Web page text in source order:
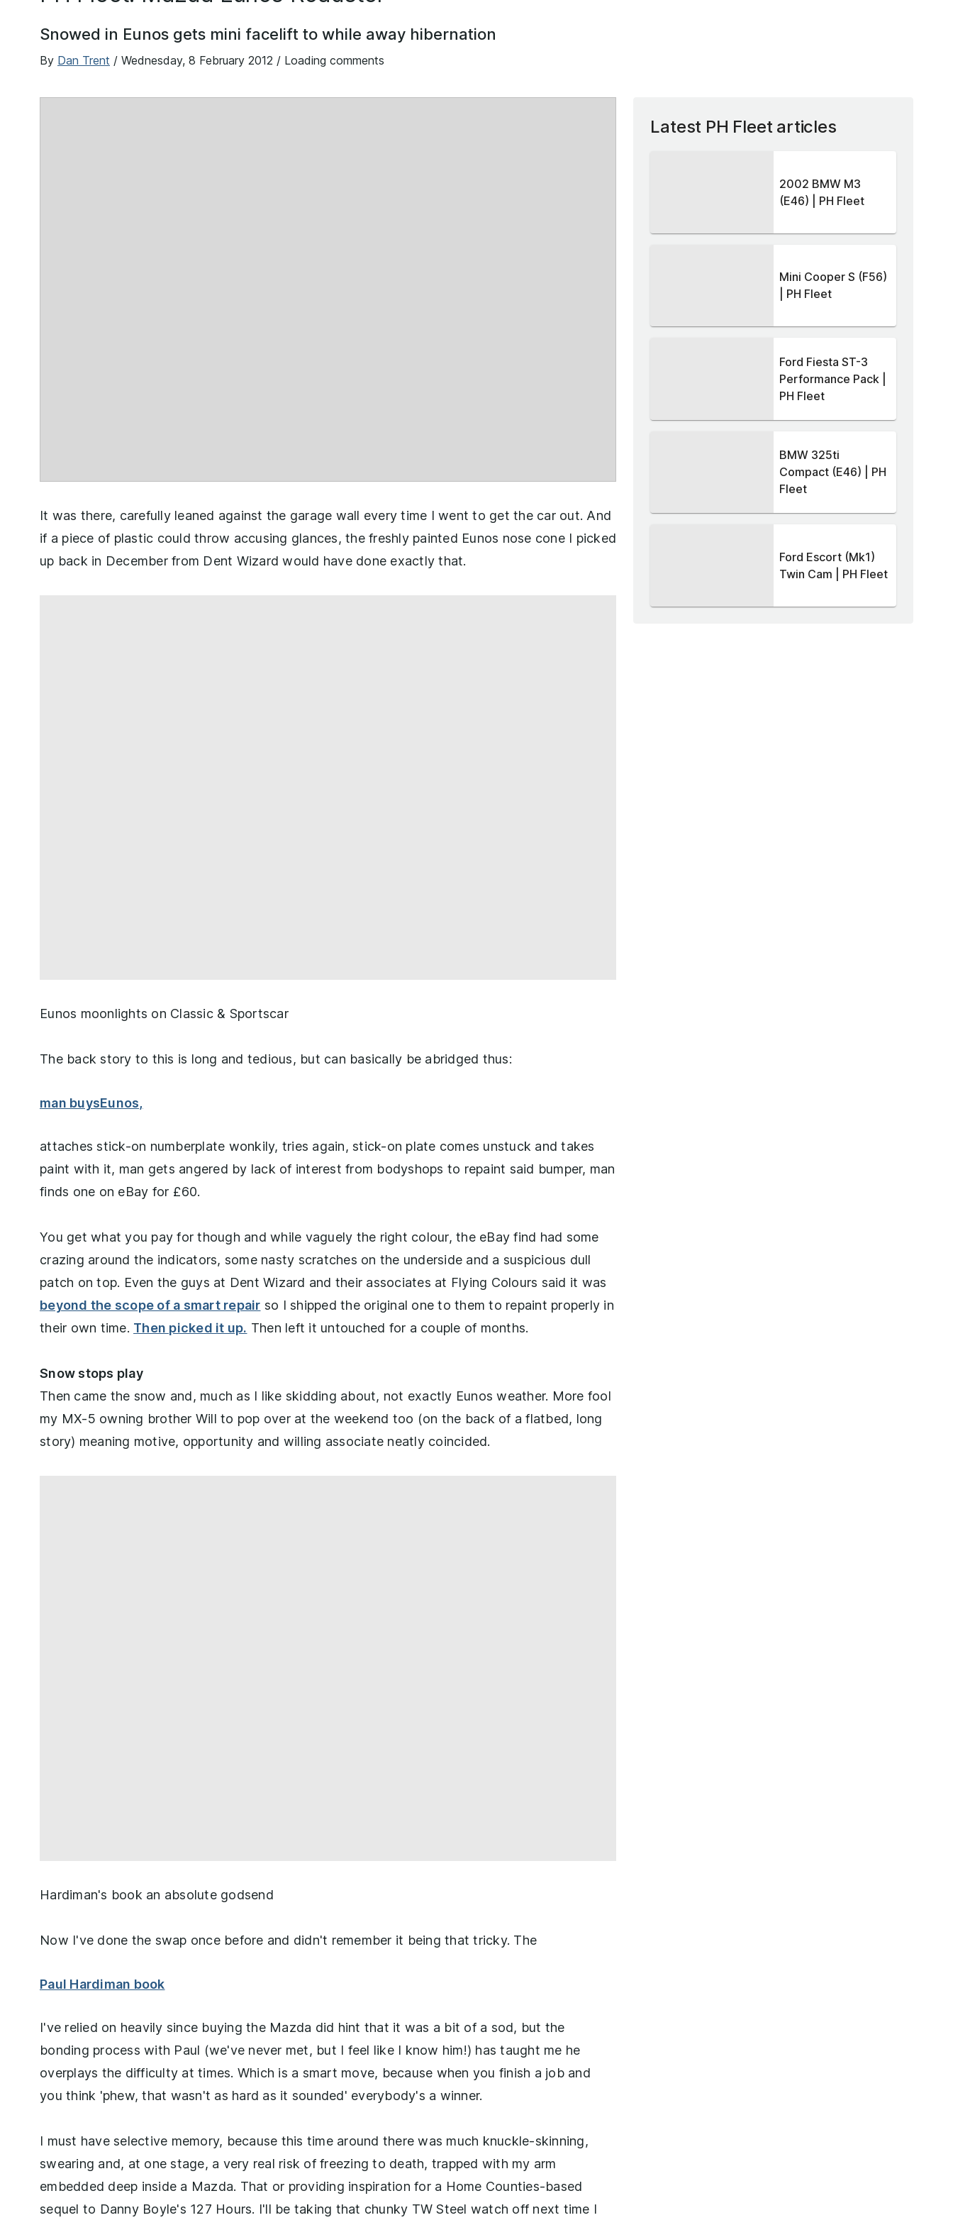
Snowed in Eunos gets mini facelift to while away hibernation
By Dan Trent / Wednesday, 8 February 2012 / Loading comments
It was there, carefully leaned against the garage wall every time I went to get the car out. And
if a piece of plastic could throw accusing glances, the freshly painted Eunos nose cone I picked
up back in December from Dent Wizard would have done exactly that.
Eunos moonlights on Classic & Sportscar
The back story to this is long and tedious, but can basically be abridged thus:
man buysEunos,
attaches stick-on numberplate wonkily, tries again, stick-on plate comes unstuck and takes
paint with it, man gets angered by lack of interest from bodyshops to repaint said bumper, man
finds one on eBay for £60.
You get what you pay for though and while vaguely the right colour, the eBay find had some
crazing around the indicators, some nasty scratches on the underside and a suspicious dull
patch on top. Even the guys at Dent Wizard and their associates at Flying Colours said it was
beyond the scope of a smart repair so I shipped the original one to them to repaint properly in
their own time. Then picked it up. Then left it untouched for a couple of months.
Snow stops play
Then came the snow and, much as I like skidding about, not exactly Eunos weather. More fool
my MX-5 owning brother Will to pop over at the weekend too (on the back of a flatbed, long
story) meaning motive, opportunity and willing associate neatly coincided.
Hardiman's book an absolute godsend
Now I've done the swap once before and didn't remember it being that tricky. The
Paul Hardiman book
I've relied on heavily since buying the Mazda did hint that it was a bit of a sod, but the
bonding process with Paul (we've never met, but I feel like I know him!) has taught me he
overplays the difficulty at times. Which is a smart move, because when you finish a job and
you think 'phew, that wasn't as hard as it sounded' everybody's a winner.
I must have selective memory, because this time around there was much knuckle-skinning,
swearing and, at one stage, a very real risk of freezing to death, trapped with my arm
embedded deep inside a Mazda. That or providing inspiration for a Home Counties-based
sequel to Danny Boyle's 127 Hours. I'll be taking that chunky TW Steel watch off next time I
Latest PH Fleet articles
2002 BMW M3
(E46) | PH Fleet
Mini Cooper S (F56)
| PH Fleet
Ford Fiesta ST-3
Performance Pack |
PH Fleet
BMW 325ti
Compact (E46) | PH
Fleet
Ford Escort (Mk1)
Twin Cam | PH Fleet